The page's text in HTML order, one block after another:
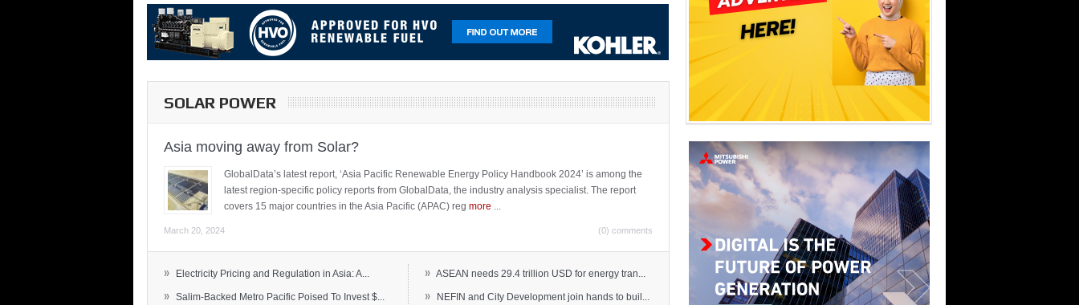
SOLAR POWER
Asia moving away from Solar?
GlobalData’s latest report, ‘Asia Pacific Renewable Energy Policy Handbook 2024’ is among the
latest region-specific policy reports from GlobalData, the industry analysis specialist. The report
covers 15 major countries in the Asia Pacific (APAC) reg more
March 20, 2024 (0) comments
» Electricity Pricing and Regulation in Asia: A...
» Salim-Backed Metro Pacific Poised To Invest $...
» ASEAN needs 29.4 trillion USD for energy tran...
» NEFIN and City Development join hands to buil...